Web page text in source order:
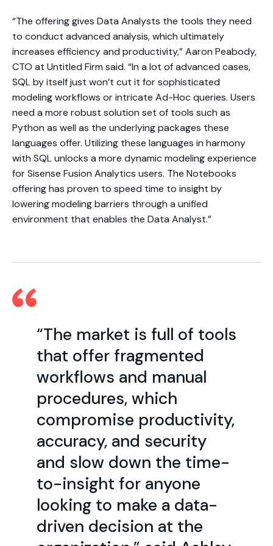
“The offering gives Data Analysts the tools they need
to conduct advanced analysis, which ultimately
increases efficiency and productivity,” Aaron Peabody,
CTO at Untitled Firm said. “In a lot of advanced cases,
SQL by itself just won’t cut it for sophisticated
modeling workflows or intricate Ad-Hoc queries. Users
need a more robust solution set of tools such as
Python as well as the underlying packages these
languages offer. Utilizing these languages in harmony
with SQL unlocks a more dynamic modeling experience
for Sisense Fusion Analytics users. The Notebooks
offering has proven to speed time to insight by
lowering modeling barriers through a unified
environment that enables the Data Analyst.”
“The market is full of tools
that offer fragmented
workflows and manual
procedures, which
compromise productivity,
accuracy, and security
and slow down the time-
to-insight for anyone
looking to make a data-
driven decision at the